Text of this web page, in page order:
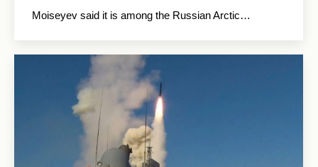
Moiseyev said it is among the Russian Arctic…